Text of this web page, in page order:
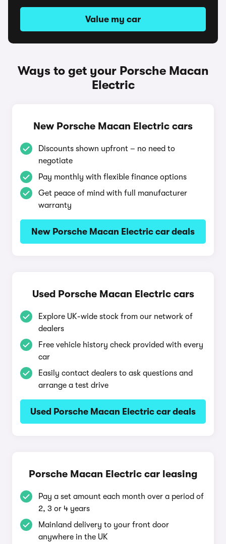
Value my car
Ways to get your Porsche Macan
Electric
New Porsche Macan Electric cars
Discounts shown upfront – no need to
negotiate
Pay monthly with flexible finance options
Get peace of mind with full manufacturer
warranty
New Porsche Macan Electric car deals
Used Porsche Macan Electric cars
Explore UK-wide stock from our network of
dealers
Free vehicle history check provided with every
car
Easily contact dealers to ask questions and
arrange a test drive
Used Porsche Macan Electric car deals
Porsche Macan Electric car leasing
Pay a set amount each month over a period of
2, 3 or 4 years
Mainland delivery to your front door
anywhere in the UK